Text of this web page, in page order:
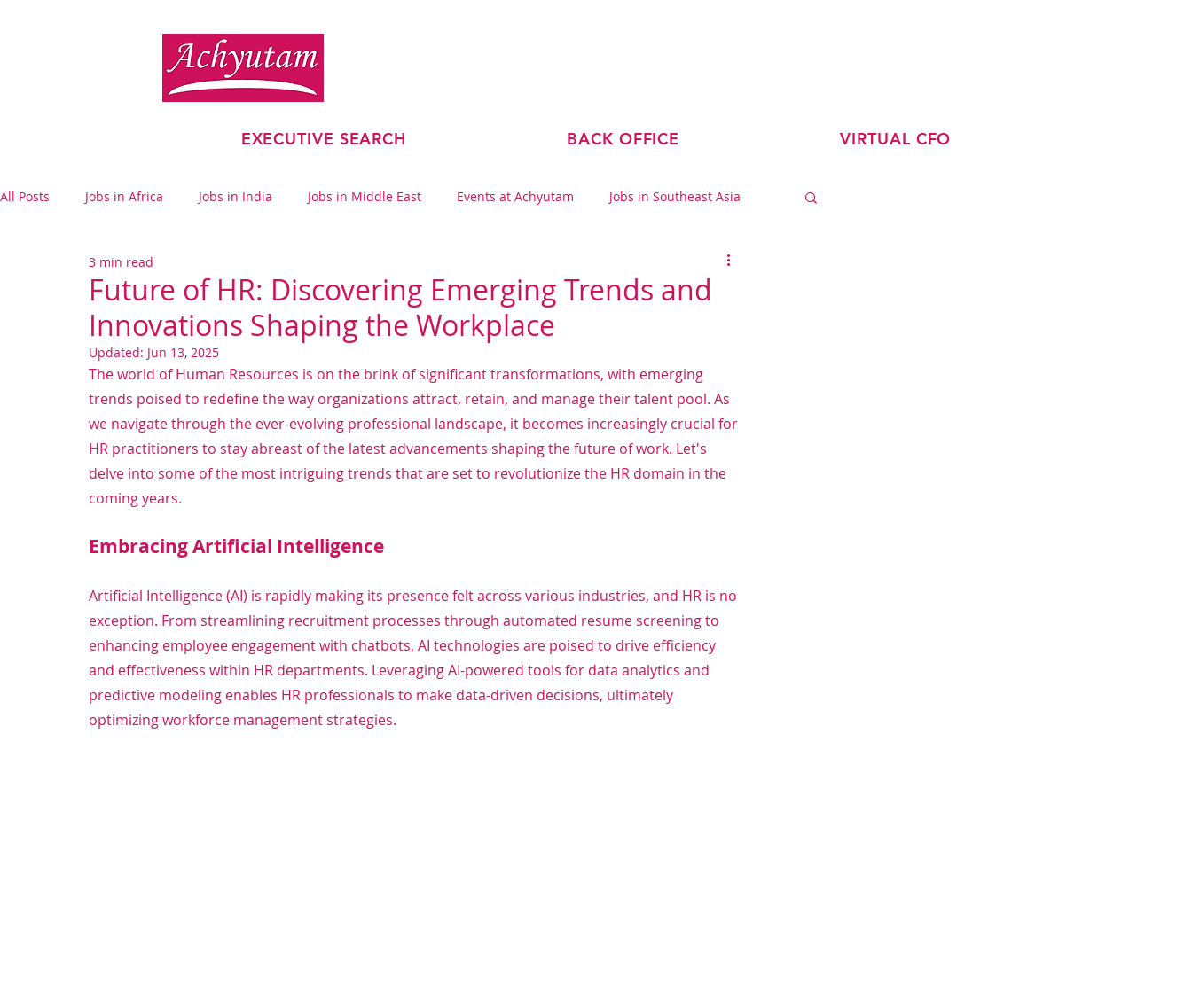
EXECUTIVE SEARCH BACK OFFICE VIRTUAL CFO
All Posts Jobs in Africa Jobs in India Jobs in Middle East Events at Achyutam Jobs in Southeast Asia
Financial Services
Future of HR: Discovering Emerging Trends and
Innovations Shaping the Workplace
3 min read
Updated: Jun 13, 2025
The world of Human Resources is on the brink of significant transformations, with emerging
trends poised to redefine the way organizations attract, retain, and manage their talent pool. As
we navigate through the ever-evolving professional landscape, it becomes increasingly crucial for
HR practitioners to stay abreast of the latest advancements shaping the future of work. Let's
delve into some of the most intriguing trends that are set to revolutionize the HR domain in the
coming years.
Embracing Artificial Intelligence
Artificial Intelligence (AI) is rapidly making its presence felt across various industries, and HR is no
exception. From streamlining recruitment processes through automated resume screening to
enhancing employee engagement with chatbots, AI technologies are poised to drive efficiency
and effectiveness within HR departments. Leveraging AI-powered tools for data analytics and
predictive modeling enables HR professionals to make data-driven decisions, ultimately
optimizing workforce management strategies.